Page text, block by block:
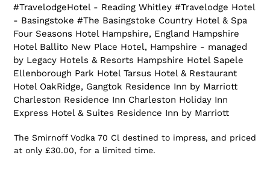
#TravelodgeHotel - Reading Whitley #Travelodge Hotel
- Basingstoke #The Basingstoke Country Hotel & Spa
Four Seasons Hotel Hampshire, England Hampshire
Hotel Ballito New Place Hotel, Hampshire - managed
by Legacy Hotels & Resorts Hampshire Hotel Sapele
Ellenborough Park Hotel Tarsus Hotel & Restaurant
Hotel OakRidge, Gangtok Residence Inn by Marriott
Charleston Residence Inn Charleston Holiday Inn
Express Hotel & Suites Residence Inn by Marriott
The Smirnoff Vodka 70 Cl destined to impress, and priced
at only £30.00, for a limited time.